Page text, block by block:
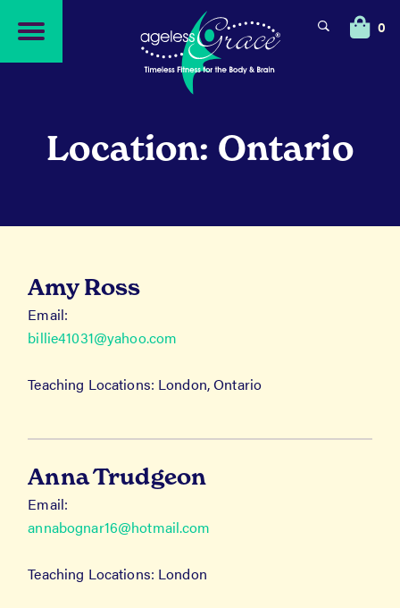
navigation
content
0
Location: Ontario
Amy Ross
Email:
billie41031@yahoo.com
Teaching Locations: London, Ontario
Anna Trudgeon
Email:
annabognar16@hotmail.com
Teaching Locations: London